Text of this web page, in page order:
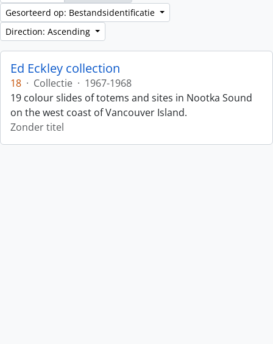
Gesorteerd op: Bestandsidentificatie
Direction: Ascending
Ed Eckley collection
18 · Collectie · 1967-1968
19 colour slides of totems and sites in Nootka Sound
on the west coast of Vancouver Island.
Zonder titel